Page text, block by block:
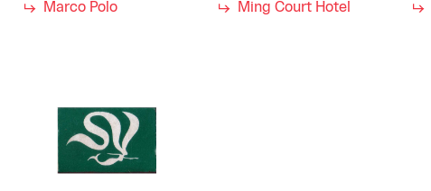
Marco Polo Ming Court Hotel